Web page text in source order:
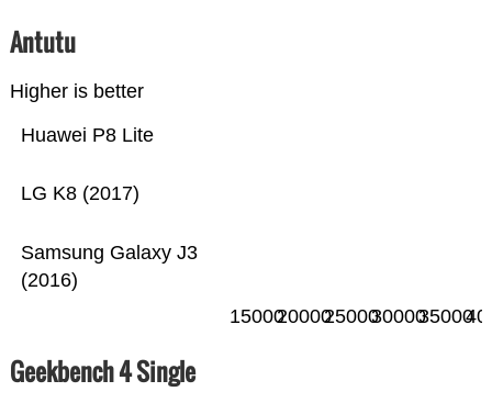
Antutu
Higher is better
Samsung Galaxy J3
(2016)
LG K8 (2017)
Huawei P8 Lite
1500020000250003000035000
Geekbench 4 Single